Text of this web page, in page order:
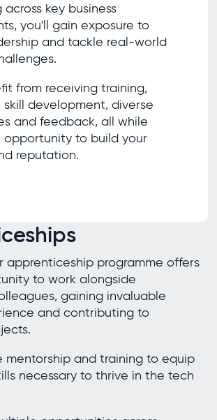
across key business
you'll gain exposure to
and tackle real-world
from receiving training,
skill development, diverse
and feedback, all while
opportunity to build your
reputation.
apprenticeship programme offers
to work alongside
gaining invaluable
and contributing to
mentorship and training to equip
necessary to thrive in the tech